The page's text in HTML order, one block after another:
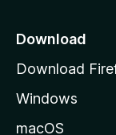
a
e
Download
Download
Windows
macOS